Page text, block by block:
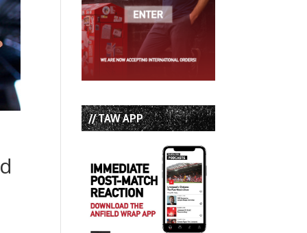
// TAW APP